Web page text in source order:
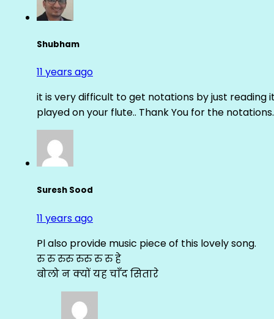
Shubham
11 years ago
it is very difficult to get notations by just reading
played on your flute.. Thank You for the
Suresh Sood
11 years ago
Pl also provide music piece of this lovely song.
रु रु रुरु रुरु रु रु हे
बोलो न क्यों यह चाँद सितारे